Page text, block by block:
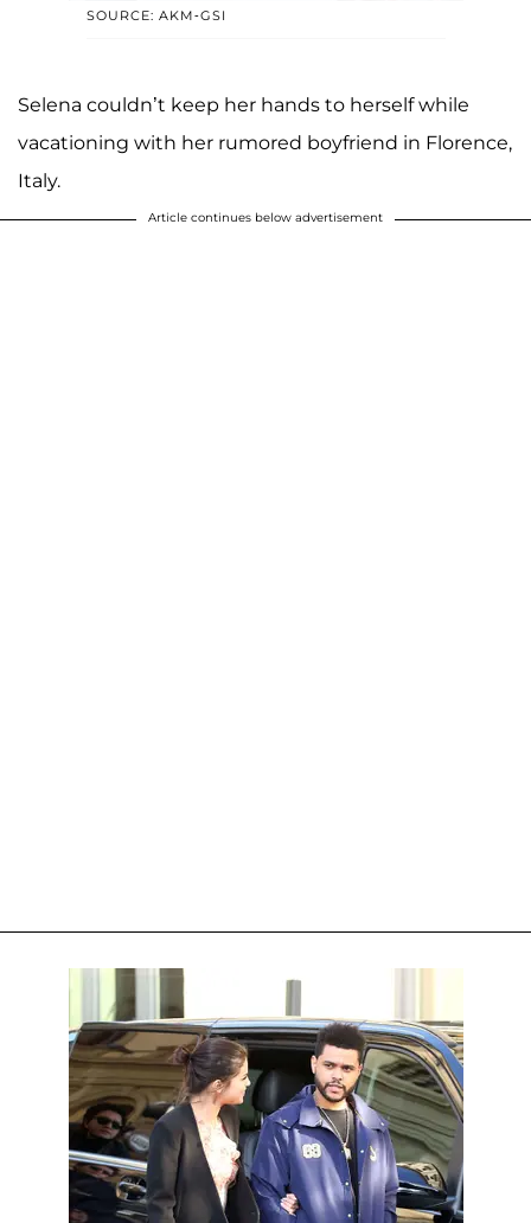
SOURCE: AKM-GSI
Selena couldn’t keep her hands to herself while
vacationing with her rumored boyfriend in Florence,
Italy.
Article continues below advertisement